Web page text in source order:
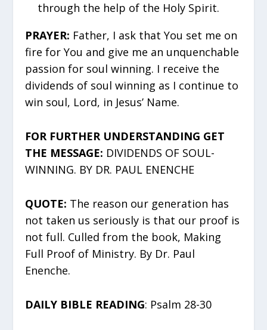
through the help of the Holy Spirit.
PRAYER: Father, I ask that You set me on
fire for You and give me an unquenchable
passion for soul winning. I receive the
dividends of soul winning as I continue to
win soul, Lord, in Jesus’ Name.
FOR FURTHER UNDERSTANDING GET
THE MESSAGE: DIVIDENDS OF SOUL-
WINNING. BY DR. PAUL ENENCHE
QUOTE: The reason our generation has
not taken us seriously is that our proof is
not full. Culled from the book, Making
Full Proof of Ministry. By Dr. Paul
Enenche.
DAILY BIBLE READING: Psalm 28-30